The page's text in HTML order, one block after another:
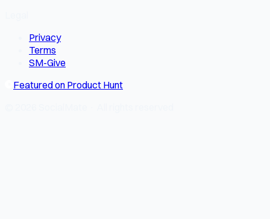
Privacy
Terms
SM-Give
Featured on Product Hunt